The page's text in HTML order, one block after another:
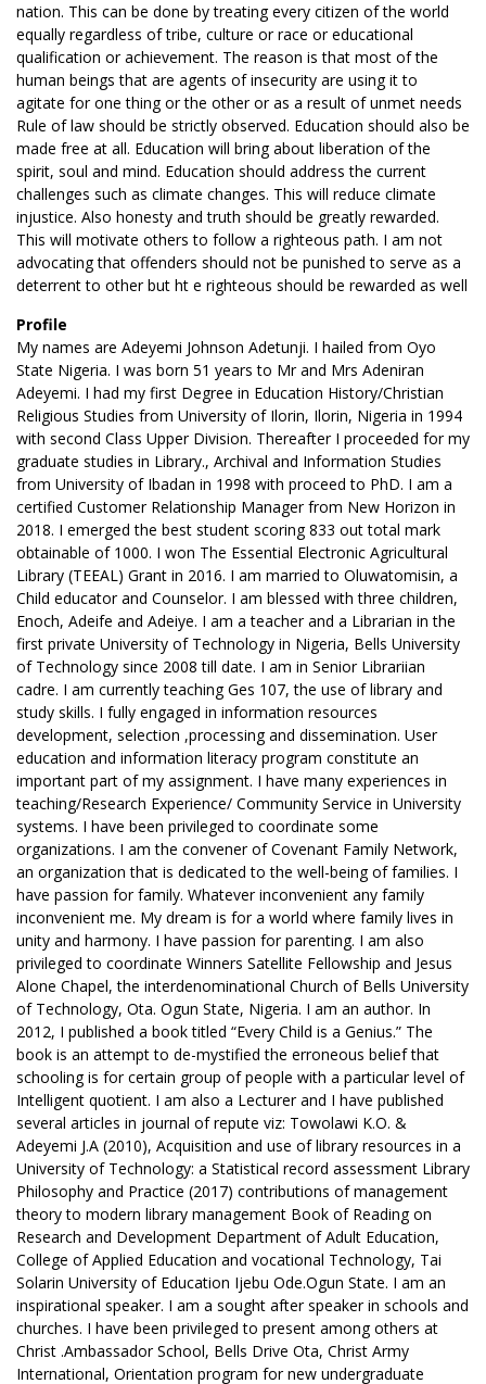
nation. This can be done by treating every citizen of the world
equally regardless of tribe, culture or race or educational
qualification or achievement. The reason is that most of the
human beings that are agents of insecurity are using it to
agitate for one thing or the other or as a result of unmet needs
Rule of law should be strictly observed. Education should also be
made free at all. Education will bring about liberation of the
spirit, soul and mind. Education should address the current
challenges such as climate changes. This will reduce climate
injustice. Also honesty and truth should be greatly rewarded.
This will motivate others to follow a righteous path. I am not
advocating that offenders should not be punished to serve as a
deterrent to other but ht e righteous should be rewarded as well
Profile
My names are Adeyemi Johnson Adetunji. I hailed from Oyo
State Nigeria. I was born 51 years to Mr and Mrs Adeniran
Adeyemi. I had my first Degree in Education History/Christian
Religious Studies from University of Ilorin, Ilorin, Nigeria in 1994
with second Class Upper Division. Thereafter I proceeded for my
graduate studies in Library., Archival and Information Studies
from University of Ibadan in 1998 with proceed to PhD. I am a
certified Customer Relationship Manager from New Horizon in
2018. I emerged the best student scoring 833 out total mark
obtainable of 1000. I won The Essential Electronic Agricultural
Library (TEEAL) Grant in 2016. I am married to Oluwatomisin, a
Child educator and Counselor. I am blessed with three children,
Enoch, Adeife and Adeiye. I am a teacher and a Librarian in the
first private University of Technology in Nigeria, Bells University
of Technology since 2008 till date. I am in Senior Librariian
cadre. I am currently teaching Ges 107, the use of library and
study skills. I fully engaged in information resources
development, selection ,processing and dissemination. User
education and information literacy program constitute an
important part of my assignment. I have many experiences in
teaching/Research Experience/ Community Service in University
systems. I have been privileged to coordinate some
organizations. I am the convener of Covenant Family Network,
an organization that is dedicated to the well-being of families. I
have passion for family. Whatever inconvenient any family
inconvenient me. My dream is for a world where family lives in
unity and harmony. I have passion for parenting. I am also
privileged to coordinate Winners Satellite Fellowship and Jesus
Alone Chapel, the interdenominational Church of Bells University
of Technology, Ota. Ogun State, Nigeria. I am an author. In
2012, I published a book titled “Every Child is a Genius.” The
book is an attempt to de-mystified the erroneous belief that
schooling is for certain group of people with a particular level of
Intelligent quotient. I am also a Lecturer and I have published
several articles in journal of repute viz: Towolawi K.O. &
Adeyemi J.A (2010), Acquisition and use of library resources in a
University of Technology: a Statistical record assessment Library
Philosophy and Practice (2017) contributions of management
theory to modern library management Book of Reading on
Research and Development Department of Adult Education,
College of Applied Education and vocational Technology, Tai
Solarin University of Education Ijebu Ode.Ogun State. I am an
inspirational speaker. I am a sought after speaker in schools and
churches. I have been privileged to present among others at
Christ .Ambassador School, Bells Drive Ota, Christ Army
International, Orientation program for new undergraduate